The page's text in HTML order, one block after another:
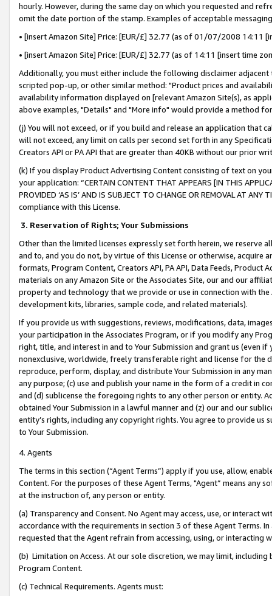
hourly. However, during the same day on which you requested and
omit the date portion of the stamp. Examples of acceptable
• [insert Amazon Site] Price: [EUR/£] 32.77 (as of 01/07/2008 14:11
• [insert Amazon Site] Price: [EUR/£] 32.77 (as of 14:11 [insert time
Additionally, you must either include the following disclaimer
scripted pop-up, or other similar method: "Product prices and
availability information displayed on [relevant Amazon Site(s), as
above examples, "Details" and "More info" would provide a method
(j) You will not exceed, or if you build and release an application that
will not exceed, any limit on calls per second set forth in any
Creators API or PA API that are greater than 40KB without our prior
(k) If you display Product Advertising Content consisting of text on
your application: “CERTAIN CONTENT THAT APPEARS [IN THIS
PROVIDED ‘AS IS’ AND IS SUBJECT TO CHANGE OR REMOVAL AT
compliance with this License.
3. Reservation of Rights; Your Submissions
Other than the limited licenses expressly set forth herein, we
and to, and you do not, by virtue of this License or otherwise, acquire
formats, Program Content, Creators API, PA API, Data Feeds,
materials on any Amazon Site or the Associates Site, our and our
property and technology that we provide or use in connection with
development kits, libraries, sample code, and related materials).
If you provide us with suggestions, reviews, modifications, data,
your participation in the Associates Program, or if you modify any
right, title, and interest in and to Your Submission and grant us (even
nonexclusive, worldwide, freely transferable right and license for
reproduce, perform, display, and distribute Your Submission in any
any purpose; (c) use and publish your name in the form of a credit in
and (d) sublicense the foregoing rights to any other person or entity.
obtained Your Submission in a lawful manner and (z) our and our
entity’s rights, including any copyright rights. You agree to provide us
to Your Submission.
4. Agents
The terms in this section (“Agent Terms”) apply if you use, allow,
Content. For the purposes of these Agent Terms, "Agent” means
at the instruction of, any person or entity.
(a) Transparency and Consent. No Agent may access, use, or
accordance with the requirements in section 3 of these Agent Terms.
requested that the Agent refrain from accessing, using, or interacting
(b) Limitation on Access. At our sole discretion, we may limit,
Program Content.
(c) Technical Requirements. Agents must: